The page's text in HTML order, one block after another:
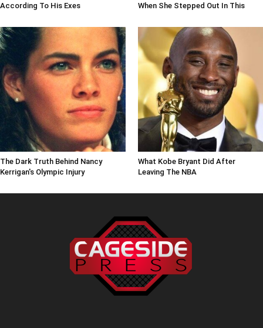
According To His Exes
When She Stepped Out In This
The Dark Truth Behind Nancy
Kerrigan's Olympic Injury
What Kobe Bryant Did After
Leaving The NBA